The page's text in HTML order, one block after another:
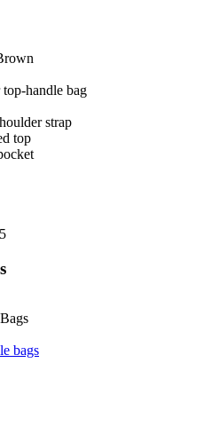
handle bag
strap
top
bags